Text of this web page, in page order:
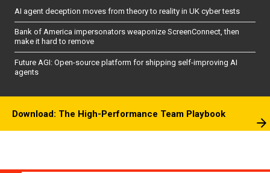
AI agent deception moves from theory to reality in UK cyber tests
Bank of America impersonators weaponize ScreenConnect, then
make it hard to remove
Future AGI: Open-source platform for shipping self-improving AI
agents
Download: The High-Performance Team Playbook